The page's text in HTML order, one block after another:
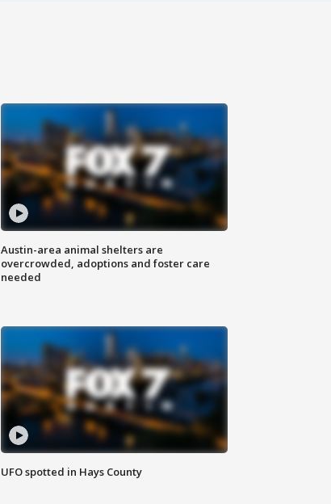
Austin-area animal shelters are
overcrowded, adoptions and foster care
needed
UFO spotted in Hays County